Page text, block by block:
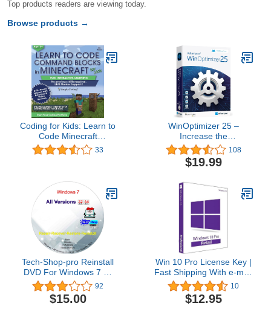
Top products readers are viewing today.
Browse products →
Coding for Kids: Learn to
Code Minecraft
Command Blocks - Video
Game Design Coding -
Mac Compatible)
33
WinOptimizer 25 –
Increase the
performance, stability
and privacy of your PC –
License for 3 computers
Windows 11, 10, 8.1, 8, 7
108
$19.99
Tech-Shop-pro Reinstall
DVD For Windows 7 All
Versions 32/64 bit.
Recover, Restore, Repair
Boot Disc, and Install to
92
$15.00
Win 10 Pro License Key |
Fast Shipping With e-mail
| You can also update
Win 10Home to Pro
10
$12.95